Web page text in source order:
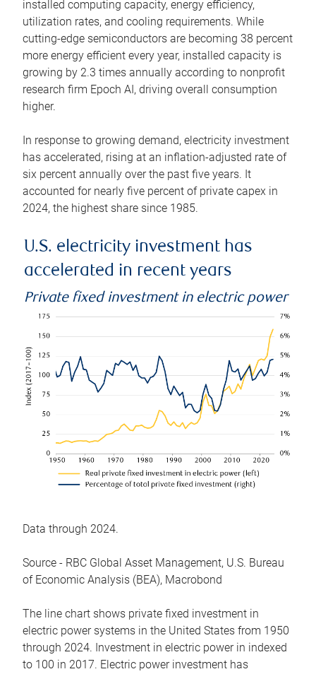
installed computing capacity, energy efficiency,
utilization rates, and cooling requirements. While
cutting-edge semiconductors are becoming 38 percent
more energy efficient every year, installed capacity is
growing by 2.3 times annually according to nonprofit
research firm Epoch AI, driving overall consumption
higher.
In response to growing demand, electricity investment
has accelerated, rising at an inflation-adjusted rate of
six percent annually over the past five years. It
accounted for nearly five percent of private capex in
2024, the highest share since 1985.
U.S. electricity investment has
accelerated in recent years
Private fixed investment in electric power
Data through 2024.
Source - RBC Global Asset Management, U.S. Bureau
of Economic Analysis (BEA), Macrobond
The line chart shows private fixed investment in
electric power systems in the United States from 1950
through 2024. Investment in electric power in indexed
to 100 in 2017. Electric power investment has